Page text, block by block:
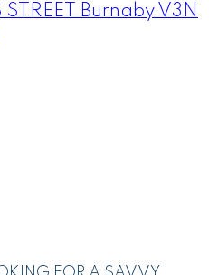
Burnaby V3N